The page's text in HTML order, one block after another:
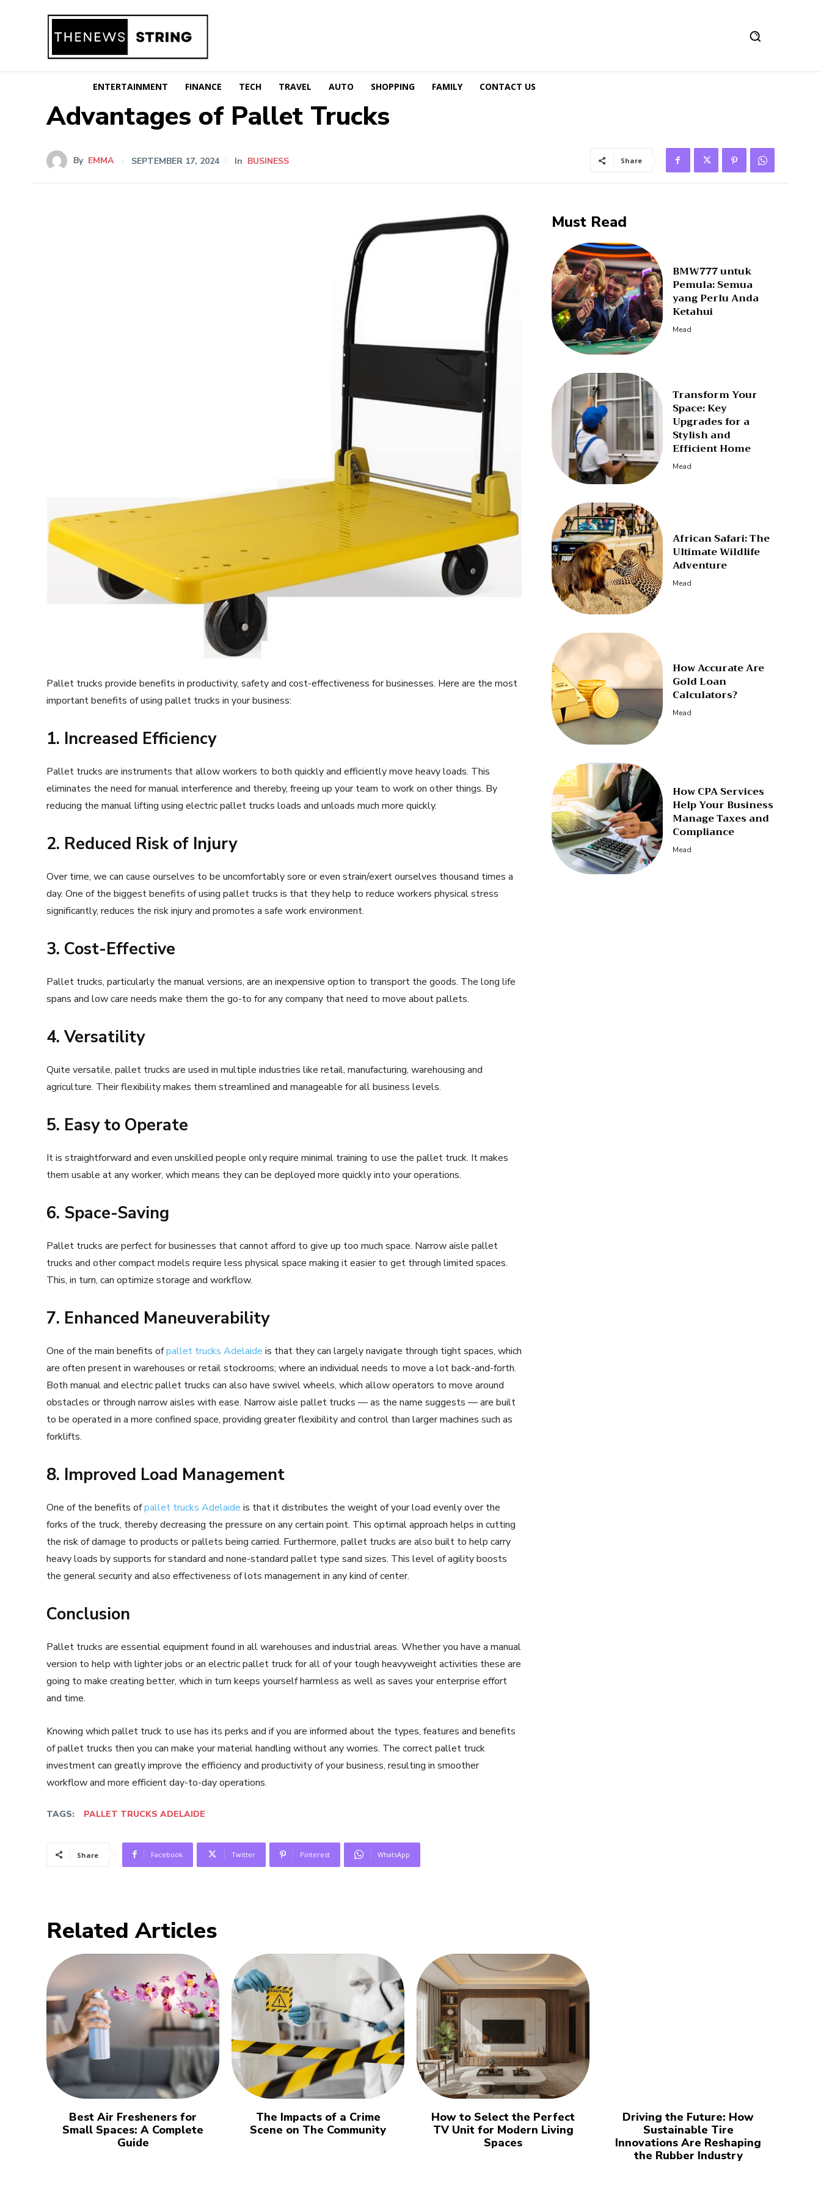
ENTERTAINMENT FINANCE TECH TRAVEL AUTO SHOPPING FAMILY CONTACT US
Advantages of Pallet Trucks
By EMMA SEPTEMBER 17, 2024 In BUSINESS Share
Pallet trucks provide benefits in productivity, safety and cost-effectiveness for businesses. Here are the most
important benefits of using pallet trucks in your business:
1. Increased Efficiency
Pallet trucks are instruments that allow workers to both quickly and efficiently move heavy loads. This
eliminates the need for manual interference and thereby, freeing up your team to work on other things. By
reducing the manual lifting using electric pallet trucks loads and unloads much more quickly.
2. Reduced Risk of Injury
Over time, we can cause ourselves to be uncomfortably sore or even strain/exert ourselves thousand times a
day. One of the biggest benefits of using pallet trucks is that they help to reduce workers physical stress
significantly, reduces the risk injury and promotes a safe work environment.
3. Cost-Effective
Pallet trucks, particularly the manual versions, are an inexpensive option to transport the goods. The long life
spans and low care needs make them the go-to for any company that need to move about pallets.
4. Versatility
Quite versatile, pallet trucks are used in multiple industries like retail, manufacturing, warehousing and
agriculture. Their flexibility makes them streamlined and manageable for all business levels.
5. Easy to Operate
It is straightforward and even unskilled people only require minimal training to use the pallet truck. It makes
them usable at any worker, which means they can be deployed more quickly into your operations.
6. Space-Saving
Pallet trucks are perfect for businesses that cannot afford to give up too much space. Narrow aisle pallet
trucks and other compact models require less physical space making it easier to get through limited spaces.
This, in turn, can optimize storage and workflow.
7. Enhanced Maneuverability
One of the main benefits ofpallet trucks Adelaide is that they can largely navigate through tight spaces, which
are often present in warehouses or retail stockrooms; where an individual needs to move a lot back-and-forth.
Both manual and electric pallet trucks can also have swivel wheels, which allow operators to move around
obstacles or through narrow aisles with ease. Narrow aisle pallet trucks — as the name suggests — are built
to be operated in a more confined space, providing greater flexibility and control than larger machines such as
forklifts.
8. Improved Load Management
One of the benefits ofpallet trucks Adelaide is that it distributes the weight of your load evenly over the
forks of the truck, thereby decreasing the pressure on any certain point. This optimal approach helps in cutting
the risk of damage to products or pallets being carried. Furthermore, pallet trucks are also built to help carry
heavy loads by supports for standard and none-standard pallet type sand sizes. This level of agility boosts
the general security and also effectiveness of lots management in any kind of center.
Conclusion
Pallet trucks are essential equipment found in all warehouses and industrial areas. Whether you have a manual
version to help with lighter jobs or an electric pallet truck for all of your tough heavyweight activities these are
going to make creating better, which in turn keeps yourself harmless as well as saves your enterprise effort
and time.
Knowing which pallet truck to use has its perks and if you are informed about the types, features and benefits
of pallet trucks then you can make your material handling without any worries. The correct pallet truck
investment can greatly improve the efficiency and productivity of your business, resulting in smoother
workflow and more efficient day-to-day operations.
TAGS: PALLET TRUCKS ADELAIDE
Share Facebook Twitter Pinterest WhatsApp
Must Read
BMW777 untuk
Pemula: Semua
yang Perlu Anda
Ketahui
Mead
Transform Your
Space: Key
Upgrades for a
Stylish and
Efficient Home
Mead
African Safari: The
Ultimate Wildlife
Adventure
Mead
How Accurate Are
Gold Loan
Calculators?
Mead
How CPA Services
Help Your Business
Manage Taxes and
Compliance
Mead
Related Articles
Best Air Fresheners for
Small Spaces: A Complete
Guide
The Impacts of a Crime
Scene on The Community
How to Select the Perfect
TV Unit for Modern Living
Spaces
Driving the Future: How
Sustainable Tire
Innovations Are Reshaping
the Rubber Industry